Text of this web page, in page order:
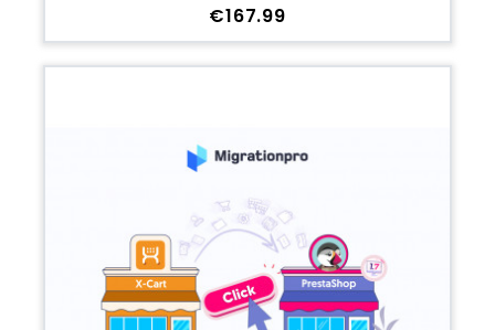
Price
€167.99